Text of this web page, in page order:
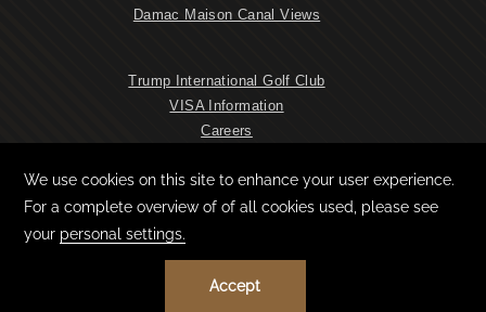
Damac Maison Canal Views
Trump International Golf Club
VISA Information
Careers
NEWSLETTER
CONTACT & LOCATION
COOKIE PREFERENCESTERMS & CONDITIONS
© DAMAC MAISON DUBAI MALL STREET, ALL RIGHTS